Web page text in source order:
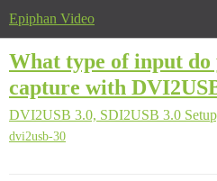
Epiphan Video
What type of input do
capture with
DVI2USB 3.0, SDI2USB 3.0
dvi2usb-30